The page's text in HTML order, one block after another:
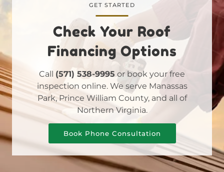
GET STARTED
Check Your Roof
Financing Options
Call (571) 538-9995 or book your free
inspection online. We serve Manassas
Park, Prince William County, and all of
Northern Virginia.
Book Phone Consultation